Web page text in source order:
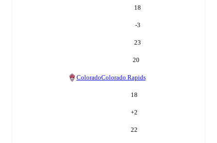
18
-3
23
20
ColoradoColorado Rapids
18
+2
22